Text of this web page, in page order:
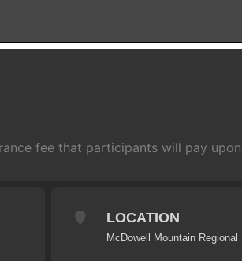
fee that participants will pay
LOCATION
McDowell Mountain Regional